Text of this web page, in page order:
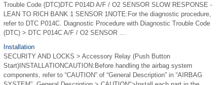
Trouble Code (DTC)DTC P014D A/F / O2 SENSOR SLOW RESPONSE -
LEAN TO RICH BANK 1 SENSOR 1NOTE:For the diagnostic procedure,
refer to DTC P014C. Diagnostic Procedure with Diagnostic Trouble Code
(DTC) > DTC P014C A/F / O2 SENSOR ...
Installation
SECURITY AND LOCKS > Accessory Relay (Push Button
Start)INSTALLATIONCAUTION:Before handling the airbag system
components, refer to “CAUTION” of “General Description” in “AIRBAG